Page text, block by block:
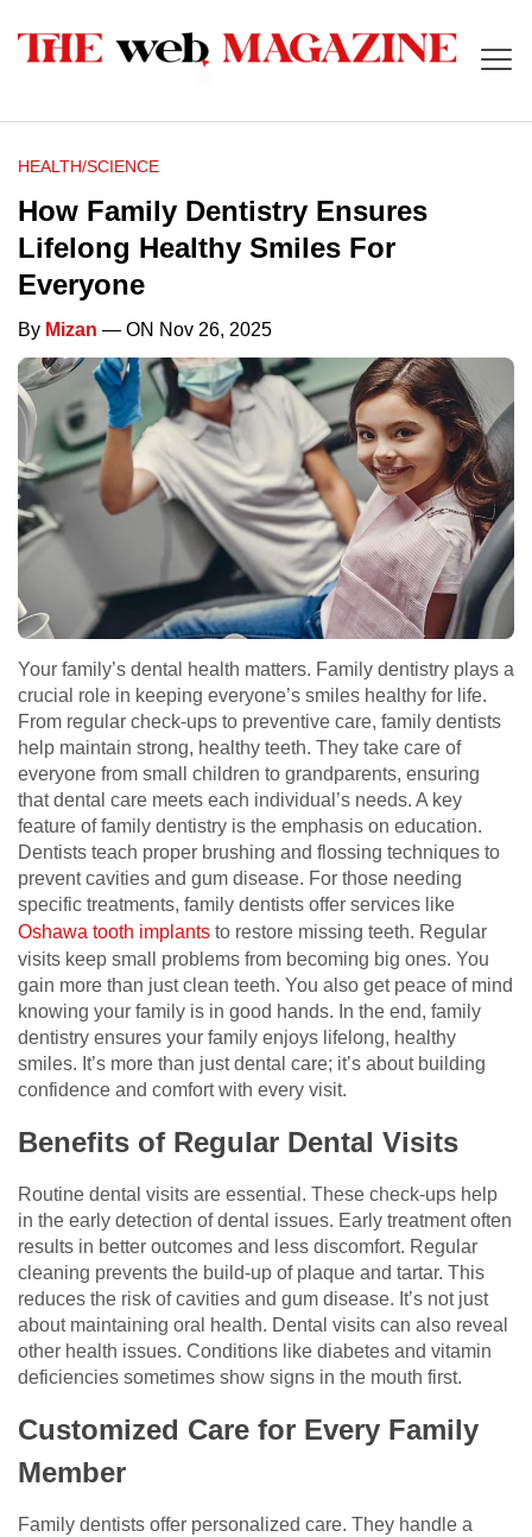
HEALTH/SCIENCE
How Family Dentistry Ensures
Lifelong Healthy Smiles For
Everyone
By Mizan — ON Nov 26, 2025
Your family’s dental health matters. Family dentistry plays a
crucial role in keeping everyone’s smiles healthy for life.
From regular check-ups to preventive care, family dentists
help maintain strong, healthy teeth. They take care of
everyone from small children to grandparents, ensuring
that dental care meets each individual’s needs. A key
feature of family dentistry is the emphasis on education.
Dentists teach proper brushing and flossing techniques to
prevent cavities and gum disease. For those needing
specific treatments, family dentists offer services like
Oshawa tooth implants to restore missing teeth. Regular
visits keep small problems from becoming big ones. You
gain more than just clean teeth. You also get peace of mind
knowing your family is in good hands. In the end, family
dentistry ensures your family enjoys lifelong, healthy
smiles. It’s more than just dental care; it’s about building
confidence and comfort with every visit.
Benefits of Regular Dental Visits
Routine dental visits are essential. These check-ups help
in the early detection of dental issues. Early treatment often
results in better outcomes and less discomfort. Regular
cleaning prevents the build-up of plaque and tartar. This
reduces the risk of cavities and gum disease. It’s not just
about maintaining oral health. Dental visits can also reveal
other health issues. Conditions like diabetes and vitamin
deficiencies sometimes show signs in the mouth first.
Customized Care for Every Family
Member
Family dentists offer personalized care. They handle a